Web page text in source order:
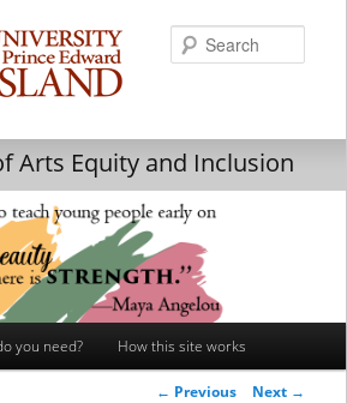
Arts Equity and Inclusion
you need? How this site works
Post
← Previous Next →